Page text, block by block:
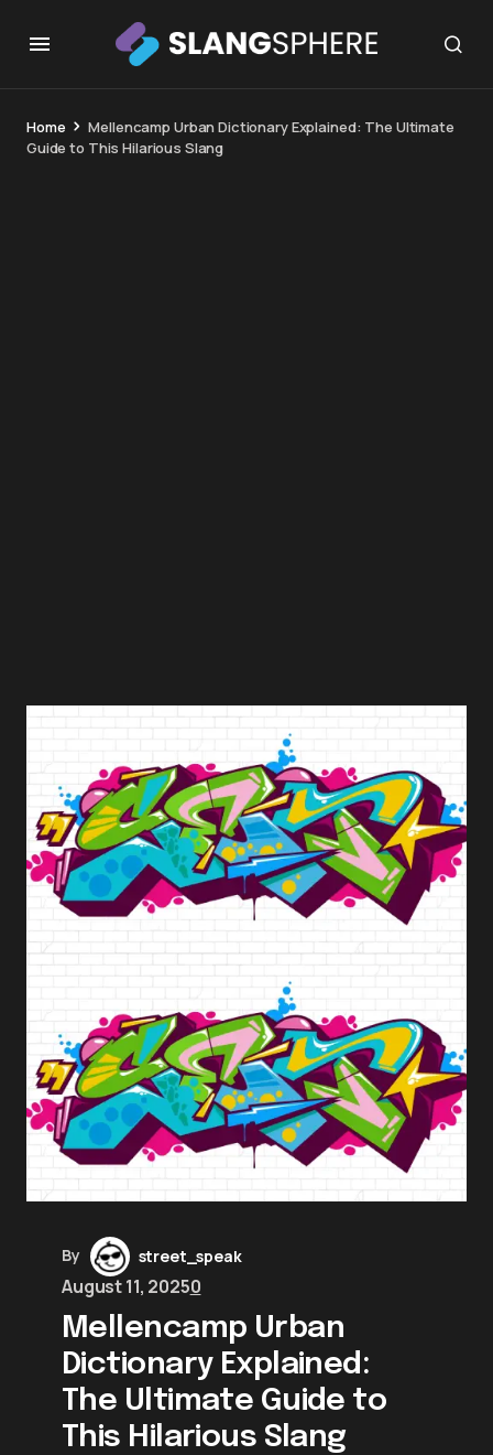
Home
Mellencamp Urban Dictionary Explained: The Ultimate
Guide to This Hilarious Slang
By street_speak
August 11, 20250
Mellencamp Urban
Dictionary Explained:
The Ultimate Guide to
This Hilarious Slang